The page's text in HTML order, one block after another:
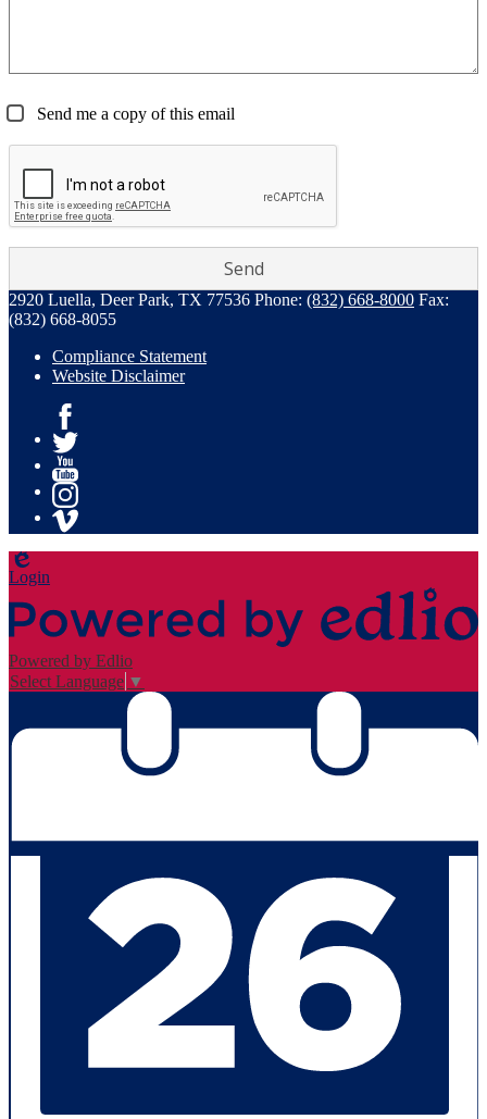
Send me a copy of this email
2920 Luella, Deer Park, TX 77536 Phone: (832) 668-8000 Fax:
(832) 668-8055
Compliance Statement
Website Disclaimer
Facebook
Twitter
YouTube
Instagram
Edlio
Login
Powered by Edlio
Select Language ▼